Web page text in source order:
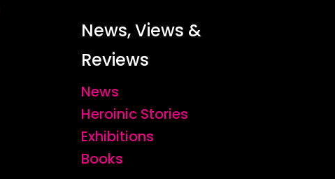
News, Views &
Reviews
News
Heroinic Stories
Exhibitions
Books